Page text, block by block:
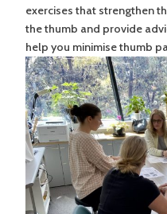
exercises that strengthen
the thumb and provide
help you minimise thumb